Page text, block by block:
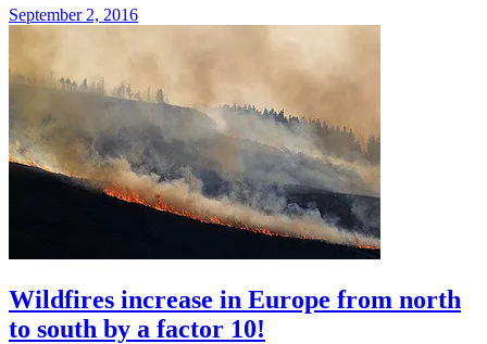
September 2, 2016
Wildfires increase in Europe from north
to south by a factor 10!